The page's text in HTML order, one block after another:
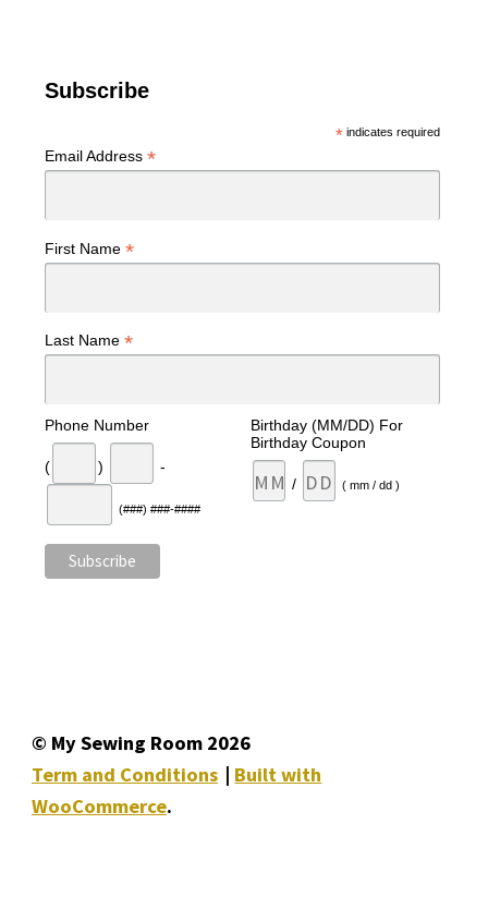
Subscribe
*indicates required
Email Address *
First Name *
Last Name *
Phone Number
( ) -
(###) ###-####
Birthday (MM/DD) For
Birthday Coupon
/ ( mm / dd )
© My Sewing Room 2026
Term and Conditions
Built with
WooCommerce.